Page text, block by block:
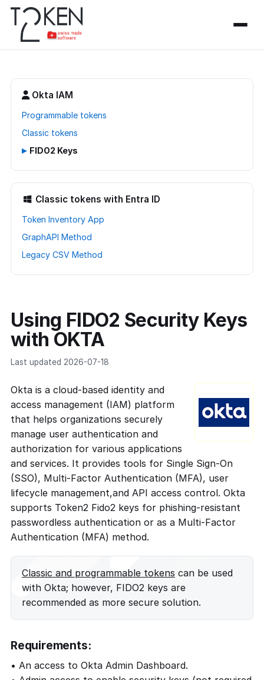
Using FIDO2 Security Keys
with OKTA
Last updated 2026-07-18
Okta is a cloud-based identity and
access management (IAM) platform
that helps organizations securely
manage user authentication and
authorization for various applications
and services. It provides tools for Single Sign-On
(SSO), Multi-Factor Authentication (MFA), user
lifecycle management,and API access control. Okta
supports Token2 Fido2 keys for phishing-resistant
passwordless authentication or as a Multi-Factor
Authentication (MFA) method.
Classic and programmable tokens can be used
with Okta; however, FIDO2 keys are
recommended as more secure solution.
Requirements:
• An access to Okta Admin Dashboard.
Okta IAM
Programmable tokens
Classic tokens
▸ FIDO2 Keys
Classic tokens with Entra ID
Token Inventory App
GraphAPI Method
Legacy CSV Method